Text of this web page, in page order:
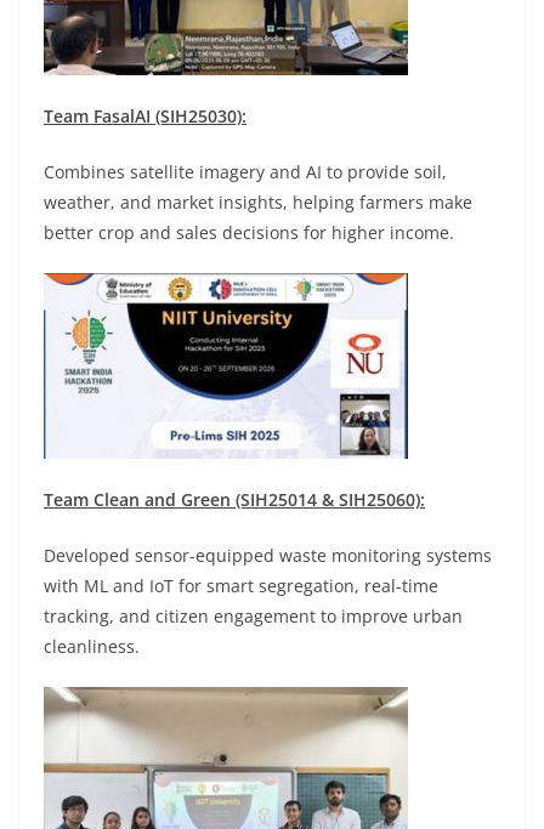
Team FasalAI (SIH25030):
Combines satellite imagery and AI to provide soil,
weather, and market insights, helping farmers make
better crop and sales decisions for higher income.
Team Clean and Green (SIH25014 & SIH25060):
Developed sensor-equipped waste monitoring systems
with ML and IoT for smart segregation, real-time
tracking, and citizen engagement to improve urban
cleanliness.